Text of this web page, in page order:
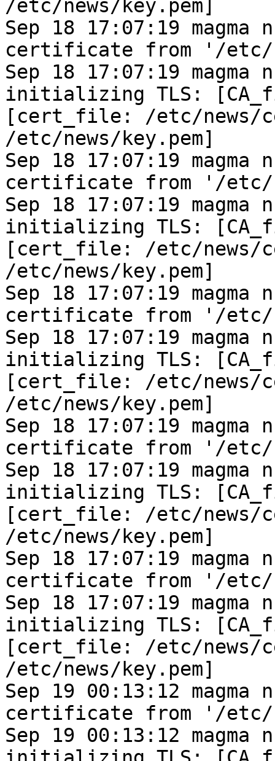
/etc/news/key.pem]
Sep 18 17:07:19
certificate from '/etc/
Sep 18 17:07:19
initializing TLS:
[cert_file: /etc/news/
/etc/news/key.pem]
Sep 18 17:07:19
certificate from '/etc/
Sep 18 17:07:19
initializing TLS:
[cert_file: /etc/news/
/etc/news/key.pem]
Sep 18 17:07:19
certificate from '/etc/
Sep 18 17:07:19
initializing TLS:
[cert_file: /etc/news/
/etc/news/key.pem]
Sep 18 17:07:19
certificate from '/etc/
Sep 18 17:07:19
initializing TLS:
[cert_file: /etc/news/
/etc/news/key.pem]
Sep 18 17:07:19
certificate from '/etc/
Sep 18 17:07:19
initializing TLS:
[cert_file: /etc/news/
/etc/news/key.pem]
Sep 19 00:13:12
certificate from '/etc/
Sep 19 00:13:12